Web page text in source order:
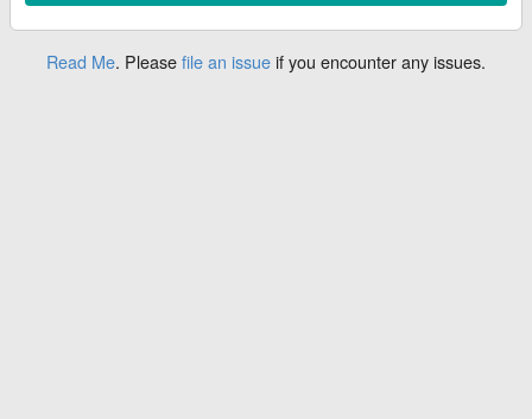
Read Me. Pleasefile an issueif you encounter any issues.